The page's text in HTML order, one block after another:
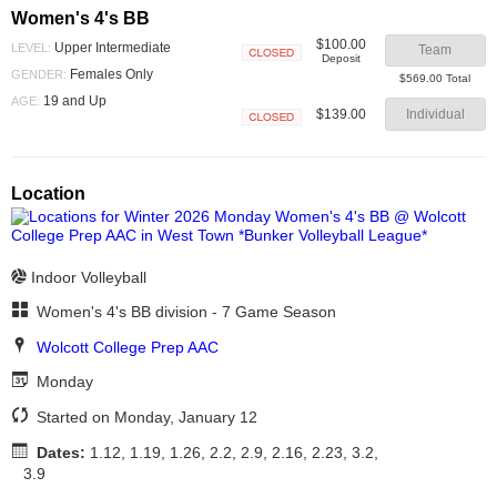
Women's 4's BB
LEVEL: Upper Intermediate
GENDER: Females Only
AGE: 19 and Up
$100.00
Deposit
Team
$569.00 Total
$139.00 Individual
Location
Indoor Volleyball
Women's 4's BB division - 7 Game Season
Wolcott College Prep AAC
Monday
Started on Monday, January 12
Dates: 1.12, 1.19, 1.26, 2.2, 2.9, 2.16, 2.23, 3.2,
3.9